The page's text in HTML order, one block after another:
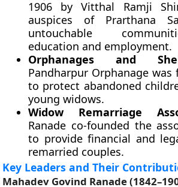
1906 by Vitthal Ramji
auspices of Prarthana
untouchable
education and employment.
Orphanages and
Pandharpur Orphanage was
to protect abandoned
young widows.
Widow Remarriage
Ranade co-founded the
to provide financial and
remarried couples.
Key Leaders and Their
Mahadev Govind Ranade